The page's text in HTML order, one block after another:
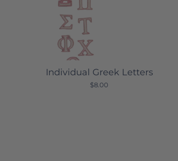
Individual Greek Letters
$8.00